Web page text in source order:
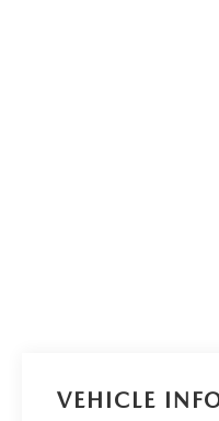
VEHICLE